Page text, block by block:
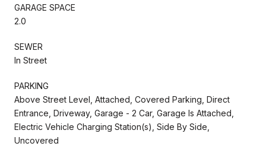
GARAGE SPACE
2.0
SEWER
In Street
PARKING
Above Street Level, Attached, Covered Parking, Direct
Entrance, Driveway, Garage - 2 Car, Garage Is Attached,
Electric Vehicle Charging Station(s), Side By Side,
Uncovered